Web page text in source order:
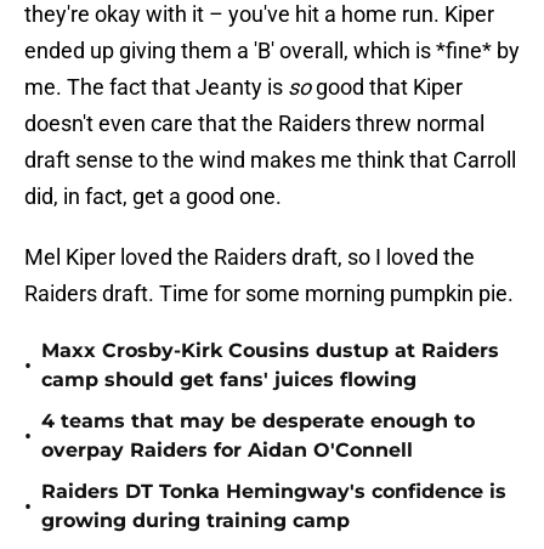
they're okay with it – you've hit a home run. Kiper
ended up giving them a 'B' overall, which is *fine* by
me. The fact that Jeanty is sogood that Kiper
doesn't even care that the Raiders threw normal
draft sense to the wind makes me think that Carroll
did, in fact, get a good one.
Mel Kiper loved the Raiders draft, so I loved the
Raiders draft. Time for some morning pumpkin pie.
•
Maxx Crosby-Kirk Cousins dustup at Raiders
camp should get fans' juices flowing
•
4 teams that may be desperate enough to
overpay Raiders for Aidan O'Connell
•
Raiders DT Tonka Hemingway's confidence is
growing during training camp